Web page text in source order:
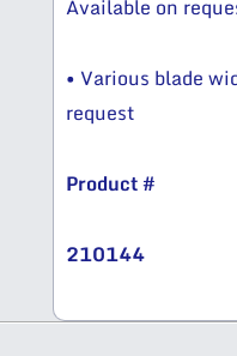
Available on
• Various blade
request
Product #
210144